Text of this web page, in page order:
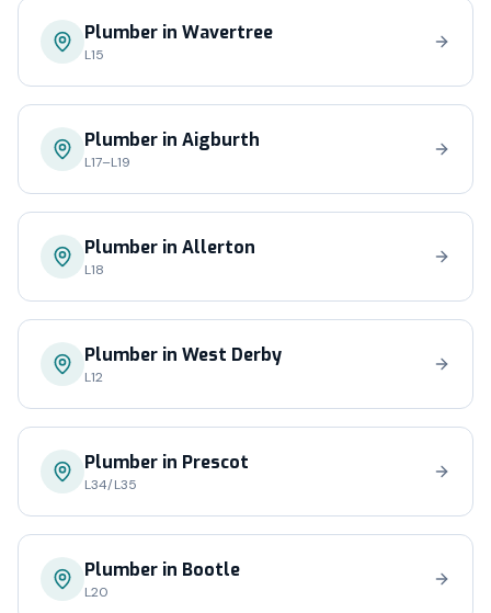
Plumber in Wavertree
L15
Plumber in Aigburth
L17–L19
Plumber in Allerton
L18
Plumber in West Derby
L12
Plumber in Prescot
L34/L35
Plumber in Bootle
L20